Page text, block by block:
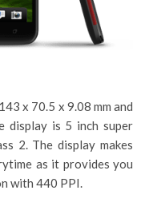
x 70.5 x 9.08 mm and
display is 5 inch super
2. The display makes
as it provides you
with 440 PPI.